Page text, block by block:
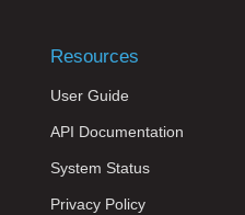
Resources
User Guide
API Documentation
System Status
Privacy Policy